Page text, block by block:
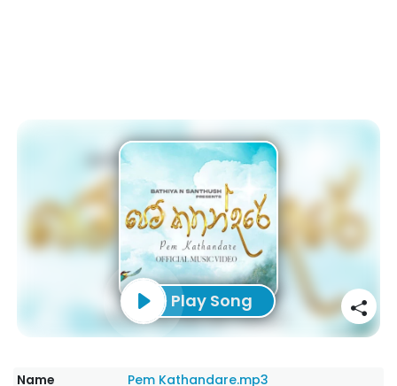
Play Song
Name
Pem Kathandare.mp3